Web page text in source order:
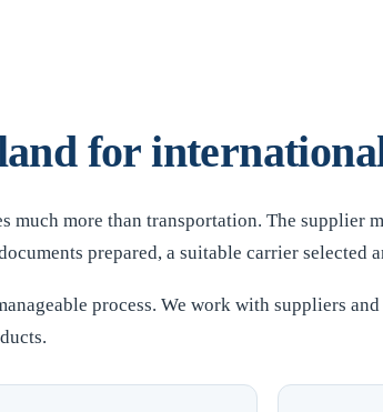
for
much more than transportation. The supplier
prepared, a suitable carrier selected
process. We work with suppliers